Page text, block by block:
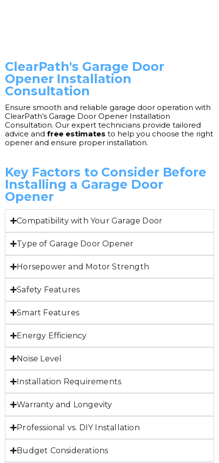
ClearPath's Garage Door
Opener Installation
Consultation
Ensure smooth and reliable garage door operation with
ClearPath’s Garage Door Opener Installation
Consultation. Our expert technicians provide tailored
advice and free estimates to help you choose the right
opener and ensure proper installation.
Key Factors to Consider Before
Installing a Garage Door
Opener
Compatibility with Your Garage Door
Type of Garage Door Opener
Horsepower and Motor Strength
Safety Features
Smart Features
Energy Efficiency
Noise Level
Installation Requirements
Warranty and Longevity
Professional vs. DIY Installation
Budget Considerations